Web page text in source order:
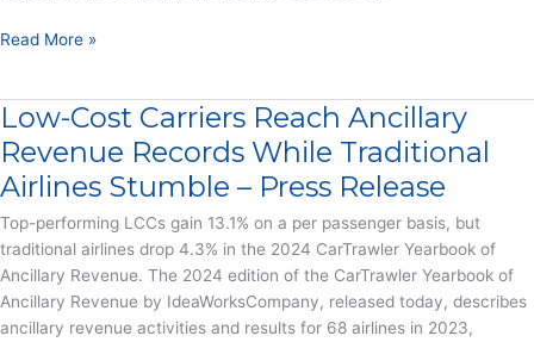
Low
Loyalty
–
Read More »
Low-Cost Carriers Reach Ancillary
Revenue Records While Traditional
Airlines Stumble – Press Release
Top-performing LCCs gain 13.1% on a per passenger basis, but
traditional airlines drop 4.3% in the 2024 CarTrawler Yearbook of
Ancillary Revenue. The 2024 edition of the CarTrawler Yearbook of
Ancillary Revenue by IdeaWorksCompany, released today, describes
ancillary revenue activities and results for 68 airlines in 2023,